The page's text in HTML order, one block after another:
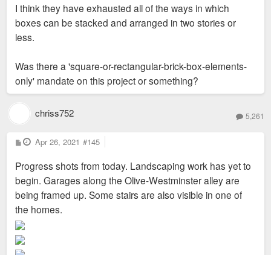
I think they have exhausted all of the ways in which
boxes can be stacked and arranged in two stories or
less.
Was there a 'square-or-rectangular-brick-box-elements-
only' mandate on this project or something?
chriss752 5,261
P
o
t
Apr 26, 2021 #145
Progress shots from today. Landscaping work has yet to
begin. Garages along the Olive-Westminster alley are
being framed up. Some stairs are also visible in one of
the homes.